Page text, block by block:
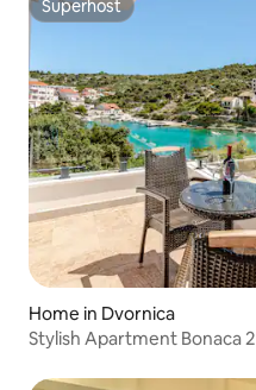
Superhost
Superhost
Home in Dvornica
Stylish Apartment Bonaca 2